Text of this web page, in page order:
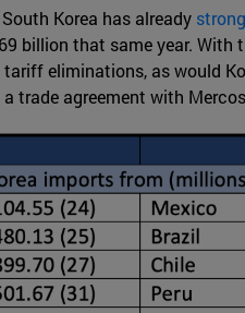
Korea has already
billion that same year.
eliminations, as would
trade agreement with